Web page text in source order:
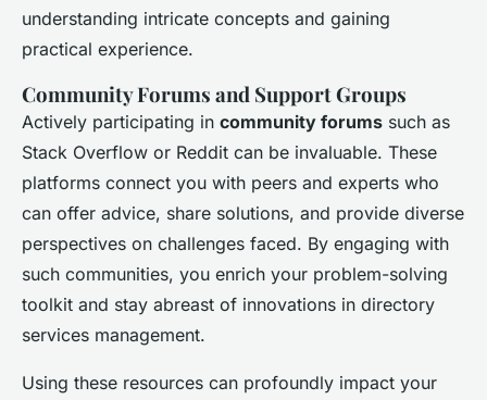
understanding intricate concepts and gaining
practical experience.
Community Forums and Support Groups
Actively participating in community forums such as
Stack Overflow or Reddit can be invaluable. These
platforms connect you with peers and experts who
can offer advice, share solutions, and provide diverse
perspectives on challenges faced. By engaging with
such communities, you enrich your problem-solving
toolkit and stay abreast of innovations in directory
services management.
Using these resources can profoundly impact your